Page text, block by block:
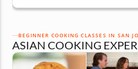
BEGINNER COOKING CLASSES IN SAN
ASIAN COOKING